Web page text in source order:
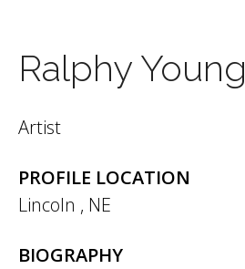
Ralphy Young
Artist
PROFILE LOCATION
Lincoln , NE
BIOGRAPHY